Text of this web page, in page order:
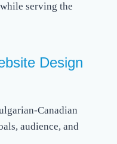
serving the
Design
Canadian
audience, and